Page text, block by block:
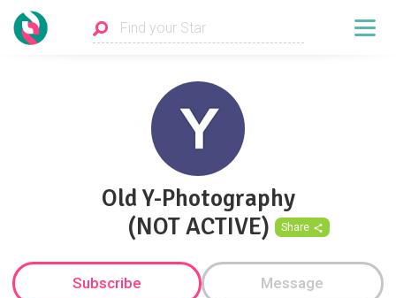
Old Y-Photography
(NOT ACTIVE)
Share
Subscribe Message